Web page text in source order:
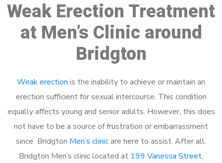
Weak Erection Treatment
at Men’s Clinic around
Bridgton
Weak erection is the inability to achieve or maintain an
erection sufficient for sexual intercourse. This condition
equally affects young and senior adults. However, this does
not have to be a source of frustration or embarrassment
since Bridgton Men’s clinicare here to assist. After all,
Bridgton Men’s clinic located at 199 Vanessa Street,